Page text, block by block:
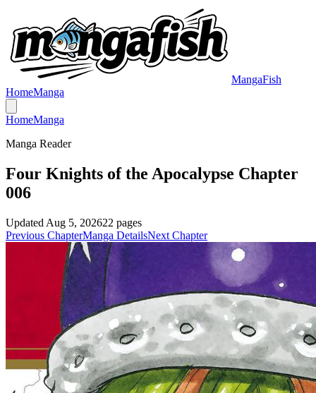
MangaFish
HomeManga
HomeManga
Manga Reader
Four Knights of the Apocalypse Chapter
006
Updated Aug 5, 202622 pages
Previous ChapterManga DetailsNext Chapter